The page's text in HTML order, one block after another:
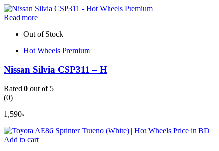
Read more
Out of Stock
Hot Wheels Premium
Nissan Silvia CSP311 – H
Rated 0 out of 5
(0)
1,590৳
Add to cart